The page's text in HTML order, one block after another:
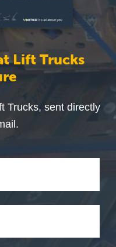
Lift Trucks
Trucks, sent directly